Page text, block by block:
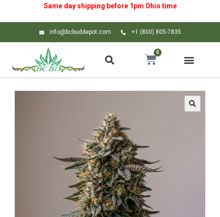
Same day shipping before 1pm Ohio time
info@bcbuddepot.com +1 (800) 805-7835
0